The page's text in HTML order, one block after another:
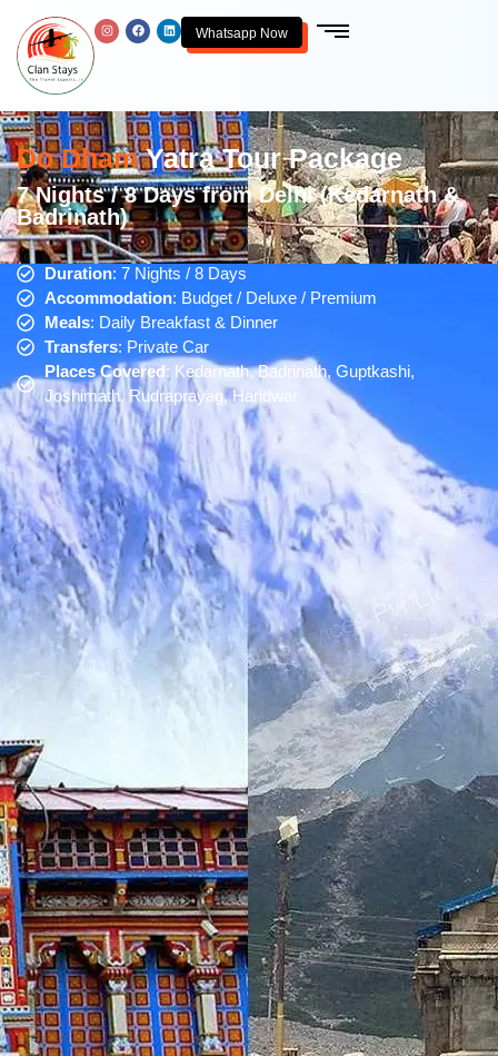
Whatsapp Now
Do DhamYatra Tour Package
7 Nights / 8 Days from Delhi (Kedarnath &
Badrinath)
Duration: 7 Nights / 8 Days
Accommodation: Budget / Deluxe / Premium
Meals: Daily Breakfast & Dinner
Transfers: Private Car
Places Covered: Kedarnath, Badrinath, Guptkashi,
Joshimath, Rudraprayag, Haridwar